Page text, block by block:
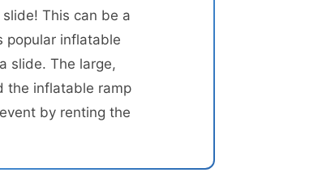
This can be a
popular inflatable
slide. The large,
the inflatable ramp
by renting the